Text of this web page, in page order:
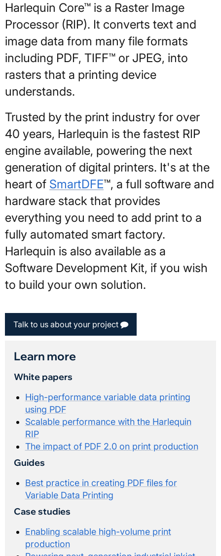
Harlequin Core™ is a Raster Image
Processor (RIP). It converts text and
image data from many file formats
including PDF, TIFF™ or JPEG, into
rasters that a printing device
understands.
Trusted by the print industry for over
40 years, Harlequin is the fastest RIP
engine available, powering the next
generation of digital printers. It's at the
heart of SmartDFE™, a full software and
hardware stack that provides
everything you need to add print to a
fully automated smart factory.
Harlequin is also available as a
Software Development Kit, if you wish
to build your own solution.
Talk to us about your project
Learn more
White papers
High-performance variable data printing
using PDF
Scalable performance with the Harlequin
RIP
The impact of PDF 2.0 on print production
Guides
Best practice in creating PDF files for
Variable Data Printing
Case studies
Enabling scalable high-volume print
production